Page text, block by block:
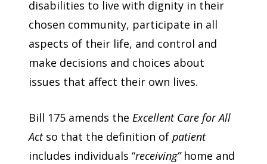
disabilities to live with dignity in their
chosen community, participate in all
aspects of their life, and control and
make decisions and choices about
issues that affect their own lives.
Bill 175 amends the Excellent Care for All
Actso that the definition of patient
includes individuals “receiving”home and